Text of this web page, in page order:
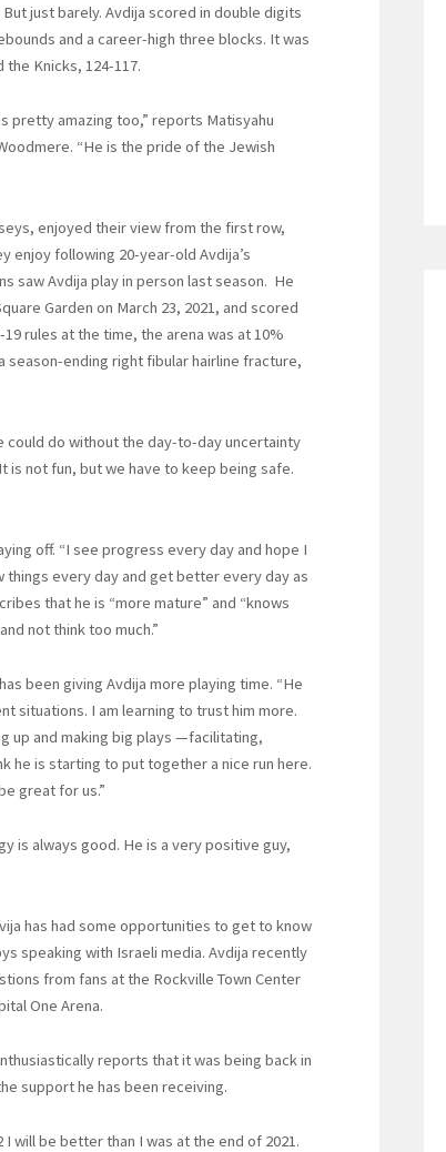
just barely. Avdija scored in double digits
and a career-high three blocks. It was
Knicks, 124-117.
pretty amazing too,” reports Matisyahu
“He is the pride of the Jewish
enjoyed their view from the first row,
enjoy following 20-year-old Avdija’s
saw Avdija play in person last season. He
Garden on March 23, 2021, and scored
rules at the time, the arena was at 10%
season-ending right fibular hairline fracture,
could do without the day-to-day uncertainty
is not fun, but we have to keep being safe.
off. “I see progress every day and hope I
things every day and get better every day as
that he is “more mature” and “knows
not think too much.”
been giving Avdija more playing time. “He
situations. I am learning to trust him more.
up and making big plays —facilitating,
he is starting to put together a nice run here.
great for us.”
is always good. He is a very positive guy,
has had some opportunities to get to know
speaking with Israeli media. Avdija recently
from fans at the Rockville Town Center
One Arena.
reports that it was being back in
support he has been receiving.
I will be better than I was at the end of 2021.